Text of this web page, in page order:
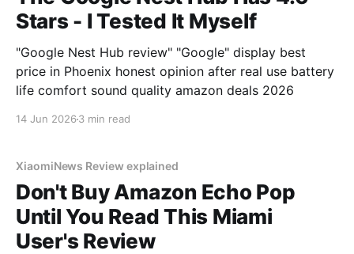
Stars - I Tested It Myself
"Google Nest Hub review" "Google" display best
price in Phoenix honest opinion after real use battery
life comfort sound quality amazon deals 2026
14 Jun 2026 3 min read
XiaomiNews Review explained
Don't Buy Amazon Echo Pop
Until You Read This Miami
User's Review